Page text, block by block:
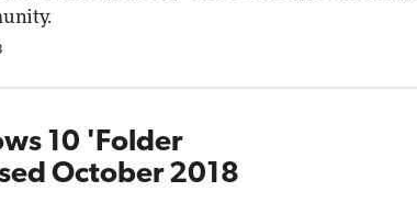
10 'Folder
October 2018